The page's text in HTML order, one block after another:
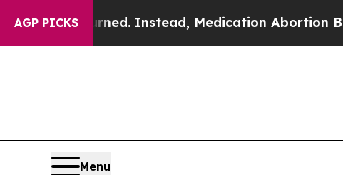
AGP PICKS Instead, Medication Abortion
Menu